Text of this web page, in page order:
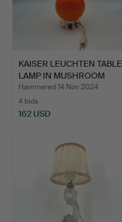
KAISER LEUCHTEN TABLE
LAMP IN MUSHROOM
DES…
Hammered 14 Nov 2024
4 bids
162 USD